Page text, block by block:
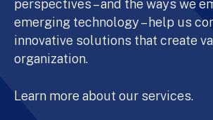
perspectives – and the ways we
emerging technology – help us
innovative solutions that create
organization.
Learn more about our services.